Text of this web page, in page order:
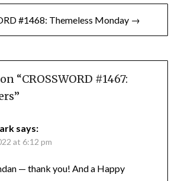
#1468: Themeless Monday →
“CROSSWORD #1467:
”
says:
at 6:12 pm
— thank you! And a Happy